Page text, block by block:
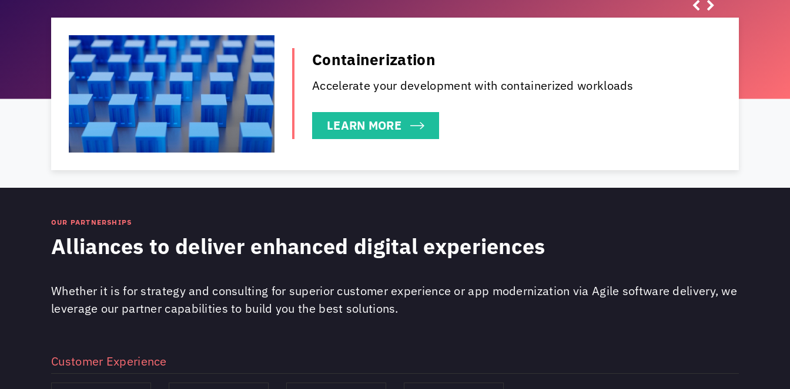
Containerization
Accelerate your development with containerized workloads
LEARN MORE
OUR PARTNERSHIPS
Alliances to deliver enhanced digital experiences
Whether it is for strategy and consulting for superior customer experience or app modernization via Agile software delivery, we
leverage our partner capabilities to build you the best solutions.
Customer Experience